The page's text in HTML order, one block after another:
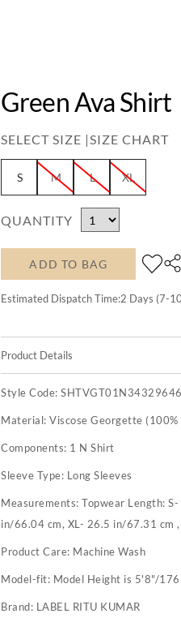
Green Ava Shirt
SELECT SIZE |SIZE CHART
S M L XL
QUANTITY
ADD TO BAG
Estimated Dispatch Time:2 Days (7-
Product Details
Style Code:
Material:Viscose Georgette (100%
Components: 1 N Shirt
Sleeve Type: Long Sleeves
Measurements:Topwear Length:
in/66.04 cm, XL- 26.5 in/67.31 cm ,
Product Care: Machine Wash
Model-fit: Model Height is 5'8"/
Brand: LABEL RITU KUMAR